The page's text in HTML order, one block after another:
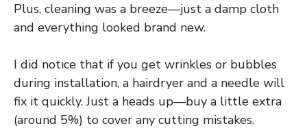
Plus, cleaning was a breeze—just a damp cloth
and everything looked brand new.
I did notice that if you get wrinkles or bubbles
during installation, a hairdryer and a needle will
fix it quickly. Just a heads up—buy a little extra
(around 5%) to cover any cutting mistakes.